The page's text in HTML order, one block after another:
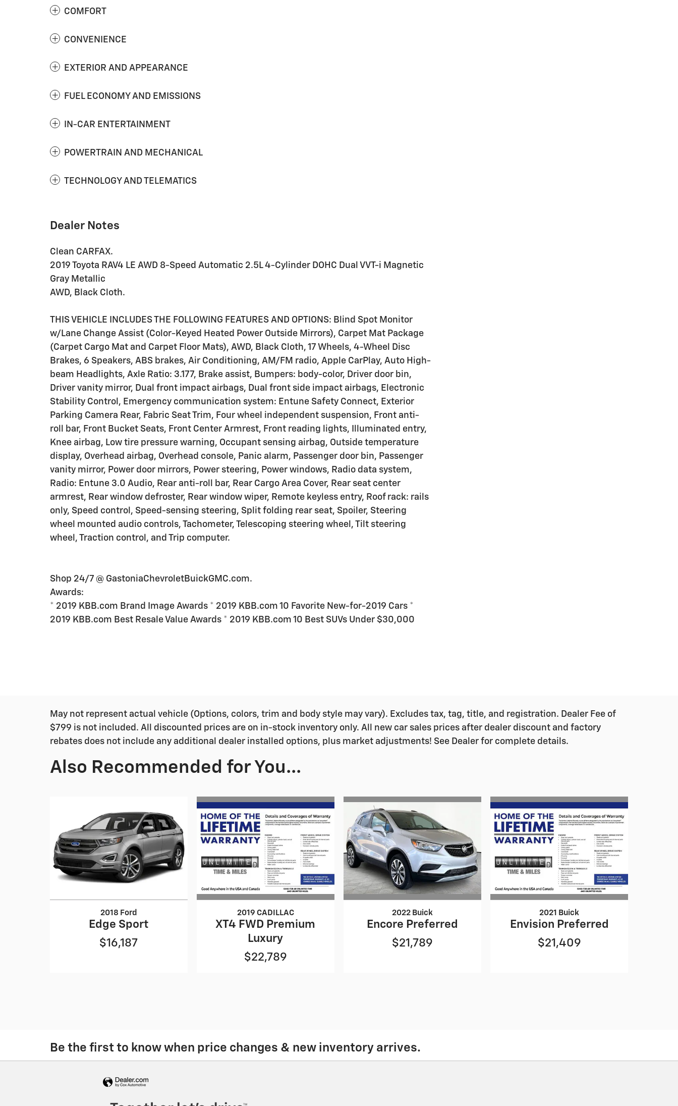
COMFORT
CONVENIENCE
EXTERIOR AND APPEARANCE
FUEL ECONOMY AND EMISSIONS
IN-CAR ENTERTAINMENT
POWERTRAIN AND MECHANICAL
TECHNOLOGY AND TELEMATICS
Dealer Notes
Clean CARFAX.
2019 Toyota RAV4 LE AWD 8-Speed Automatic 2.5L 4-Cylinder DOHC Dual VVT-i Magnetic
Gray Metallic
AWD, Black Cloth.
THIS VEHICLE INCLUDES THE FOLLOWING FEATURES AND OPTIONS: Blind Spot Monitor
w/Lane Change Assist (Color-Keyed Heated Power Outside Mirrors), Carpet Mat Package
(Carpet Cargo Mat and Carpet Floor Mats), AWD, Black Cloth, 17 Wheels, 4-Wheel Disc
Brakes, 6 Speakers, ABS brakes, Air Conditioning, AM/FM radio, Apple CarPlay, Auto High-
beam Headlights, Axle Ratio: 3.177, Brake assist, Bumpers: body-color, Driver door bin,
Driver vanity mirror, Dual front impact airbags, Dual front side impact airbags, Electronic
Stability Control, Emergency communication system: Entune Safety Connect, Exterior
Parking Camera Rear, Fabric Seat Trim, Four wheel independent suspension, Front anti-
roll bar, Front Bucket Seats, Front Center Armrest, Front reading lights, Illuminated entry,
Knee airbag, Low tire pressure warning, Occupant sensing airbag, Outside temperature
display, Overhead airbag, Overhead console, Panic alarm, Passenger door bin, Passenger
vanity mirror, Power door mirrors, Power steering, Power windows, Radio data system,
Radio: Entune 3.0 Audio, Rear anti-roll bar, Rear Cargo Area Cover, Rear seat center
armrest, Rear window defroster, Rear window wiper, Remote keyless entry, Roof rack: rails
only, Speed control, Speed-sensing steering, Split folding rear seat, Spoiler, Steering
wheel mounted audio controls, Tachometer, Telescoping steering wheel, Tilt steering
wheel, Traction control, and Trip computer.
Shop 24/7 @ GastoniaChevroletBuickGMC.com.
Awards:
* 2019 KBB.com Brand Image Awards * 2019 KBB.com 10 Favorite New-for-2019 Cars *
2019 KBB.com Best Resale Value Awards * 2019 KBB.com 10 Best SUVs Under $30,000
May not represent actual vehicle (Options, colors, trim and body style may vary). Excludes tax, tag, title, and registration. Dealer Fee of
$799 is not included. All discounted prices are on in-stock inventory only. All new car sales prices after dealer discount and factory
rebates does not include any additional dealer installed options, plus market adjustments! See Dealer for complete details.
Also Recommended for You...
2018 Ford
Edge Sport
$16,187
2019 CADILLAC
XT4 FWD Premium
Luxury
$22,789
2022 Buick
Encore Preferred
$21,789
2021 Buick
Envision Preferred
$21,409
Be the first to know when price changes & new inventory arrives.